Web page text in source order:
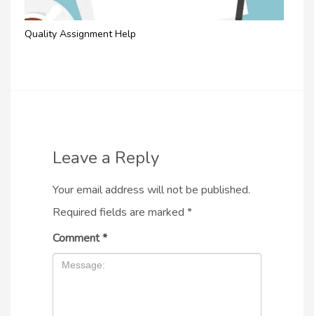
Quality Assignment Help
Leave a Reply
Your email address will not be published.
Required fields are marked *
Comment*